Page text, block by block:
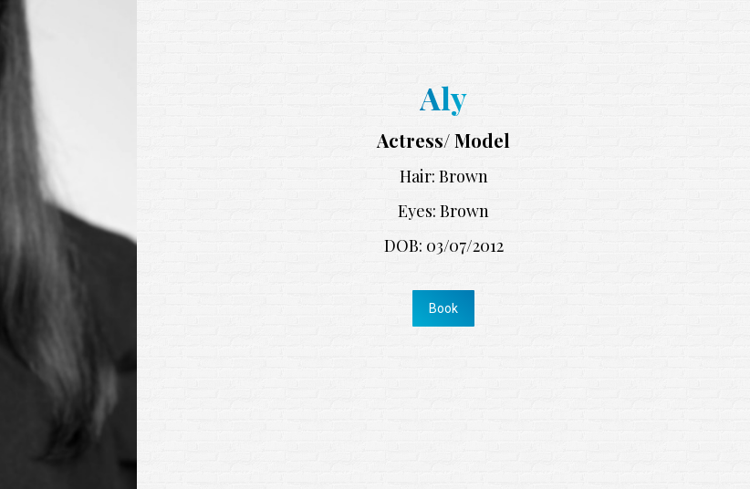
Aly
Actress/ Model
Hair: Brown
Eyes: Brown
DOB: 03/07/2012
Book